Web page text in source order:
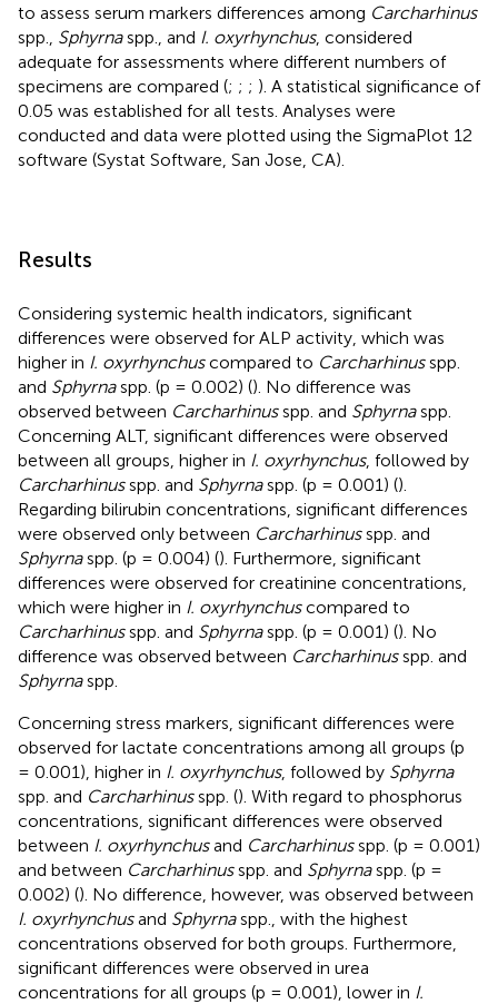
to assess serum markers differences among Carcharhinus
spp., Sphyrnaspp., and I. oxyrhynchus, considered
adequate for assessments where different numbers of
specimens are compared (; ; ; ). A statistical significance of
0.05 was established for all tests. Analyses were
conducted and data were plotted using the SigmaPlot 12
software (Systat Software, San Jose, CA).
Results
Considering systemic health indicators, significant
differences were observed for ALP activity, which was
higher in I. oxyrhynchuscompared to Carcharhinusspp.
and Sphyrnaspp. (p = 0.002) (). No difference was
observed between Carcharhinusspp. and Sphyrnaspp.
Concerning ALT, significant differences were observed
between all groups, higher in I. oxyrhynchus, followed by
Carcharhinusspp. and Sphyrnaspp. (p = 0.001) ().
Regarding bilirubin concentrations, significant differences
were observed only between Carcharhinusspp. and
Sphyrnaspp. (p = 0.004) (). Furthermore, significant
differences were observed for creatinine concentrations,
which were higher in I. oxyrhynchuscompared to
Carcharhinusspp. and Sphyrnaspp. (p = 0.001) (). No
difference was observed between Carcharhinusspp. and
Sphyrnaspp.
Concerning stress markers, significant differences were
observed for lactate concentrations among all groups (p
= 0.001), higher in I. oxyrhynchus, followed by Sphyrna
spp. and Carcharhinusspp. (). With regard to phosphorus
concentrations, significant differences were observed
between I. oxyrhynchusand Carcharhinusspp. (p = 0.001)
and between Carcharhinusspp. and Sphyrnaspp. (p =
0.002) (). No difference, however, was observed between
I. oxyrhynchusand Sphyrnaspp., with the highest
concentrations observed for both groups. Furthermore,
significant differences were observed in urea
concentrations for all groups (p = 0.001), lower in I.